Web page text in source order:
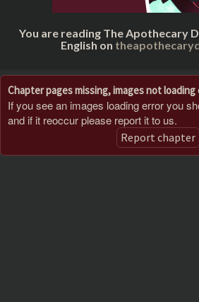
You are reading The Apothecary
English on
Chapter pages missing, images not
If you see an images loading error you
and if it reoccur please report it to us.
Report chapter